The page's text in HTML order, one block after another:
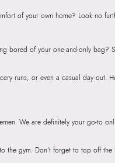
of your own home? Look no
bored of your one-and-only
runs, or even a casual day out.
We are definitely your go-to
gym. Don’t forget to top off